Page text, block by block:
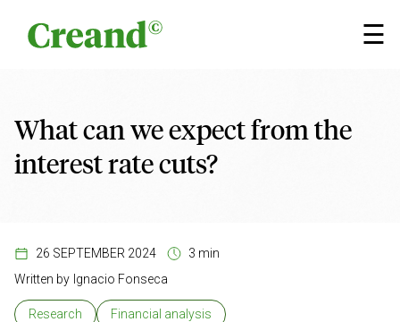
☰
×
What can we expect from the
interest rate cuts?
26 SEPTEMBER 2024
3 min
Written by Ignacio Fonseca
Research Financial analysis